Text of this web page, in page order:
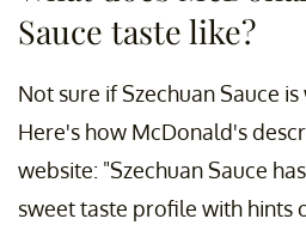
Sauce taste like?
Not sure if Szechuan Sauce
Here's how McDonald's
website: "Szechuan Sauce
sweet taste profile with hints